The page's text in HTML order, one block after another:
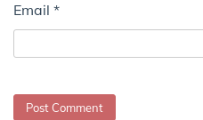
Email *